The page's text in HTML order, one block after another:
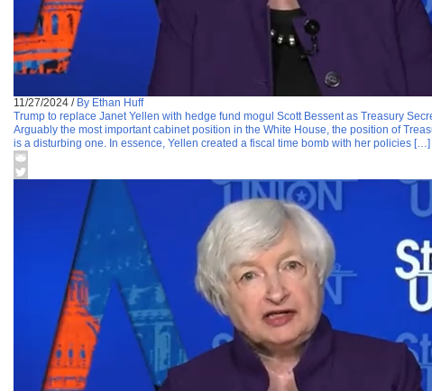
11/27/2024 / By Ethan Huff
Trump to replace Janet Yellen with hedge fund mogul Scott Bessent as Treasury
Arguably the most important cabinet position in the White House, the position of
is a disturbing one. In essence, Yellen created a fiscal time bomb with her policies […]